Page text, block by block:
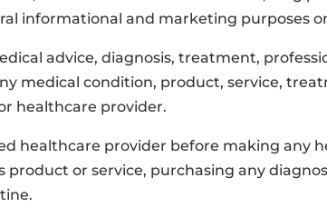
informational and marketing purposes
advice, diagnosis, treatment,
medical condition, product, service,
healthcare provider.
healthcare provider before making any
product or service, purchasing any